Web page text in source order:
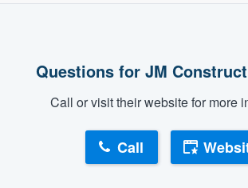
Questions for JM
Call or visit their website for more
Call